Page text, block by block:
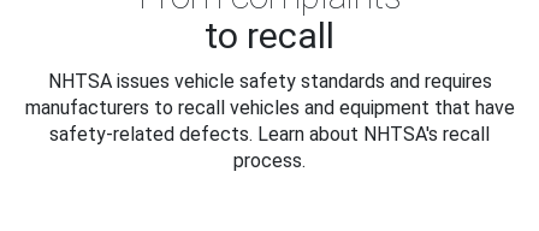
to recall
NHTSA issues vehicle safety standards and requires
manufacturers to recall vehicles and equipment that have
safety-related defects. Learn about NHTSA's recall
process.